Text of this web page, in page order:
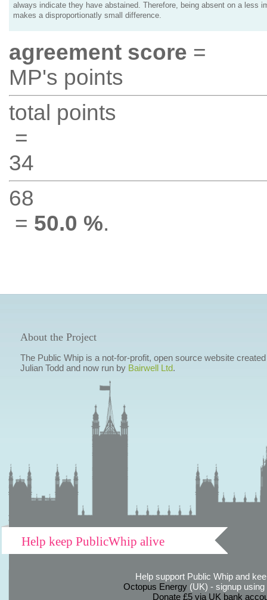
always indicate they have abstained. Therefore, being absent on a less
makes a disproportionatly small difference.
agreement score =
MP's points
total points
=
34
68
= 50.0 %.
About the Project
The Public Whip is a not-for-profit, open source website
Julian Todd and now run by Bairwell Ltd.
Help keep PublicWhip alive
Help support Public Whip and
Octopus Energy(UK) - signup using
Donate £5 via UK bank